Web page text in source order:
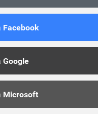
Facebook
Google
Microsoft